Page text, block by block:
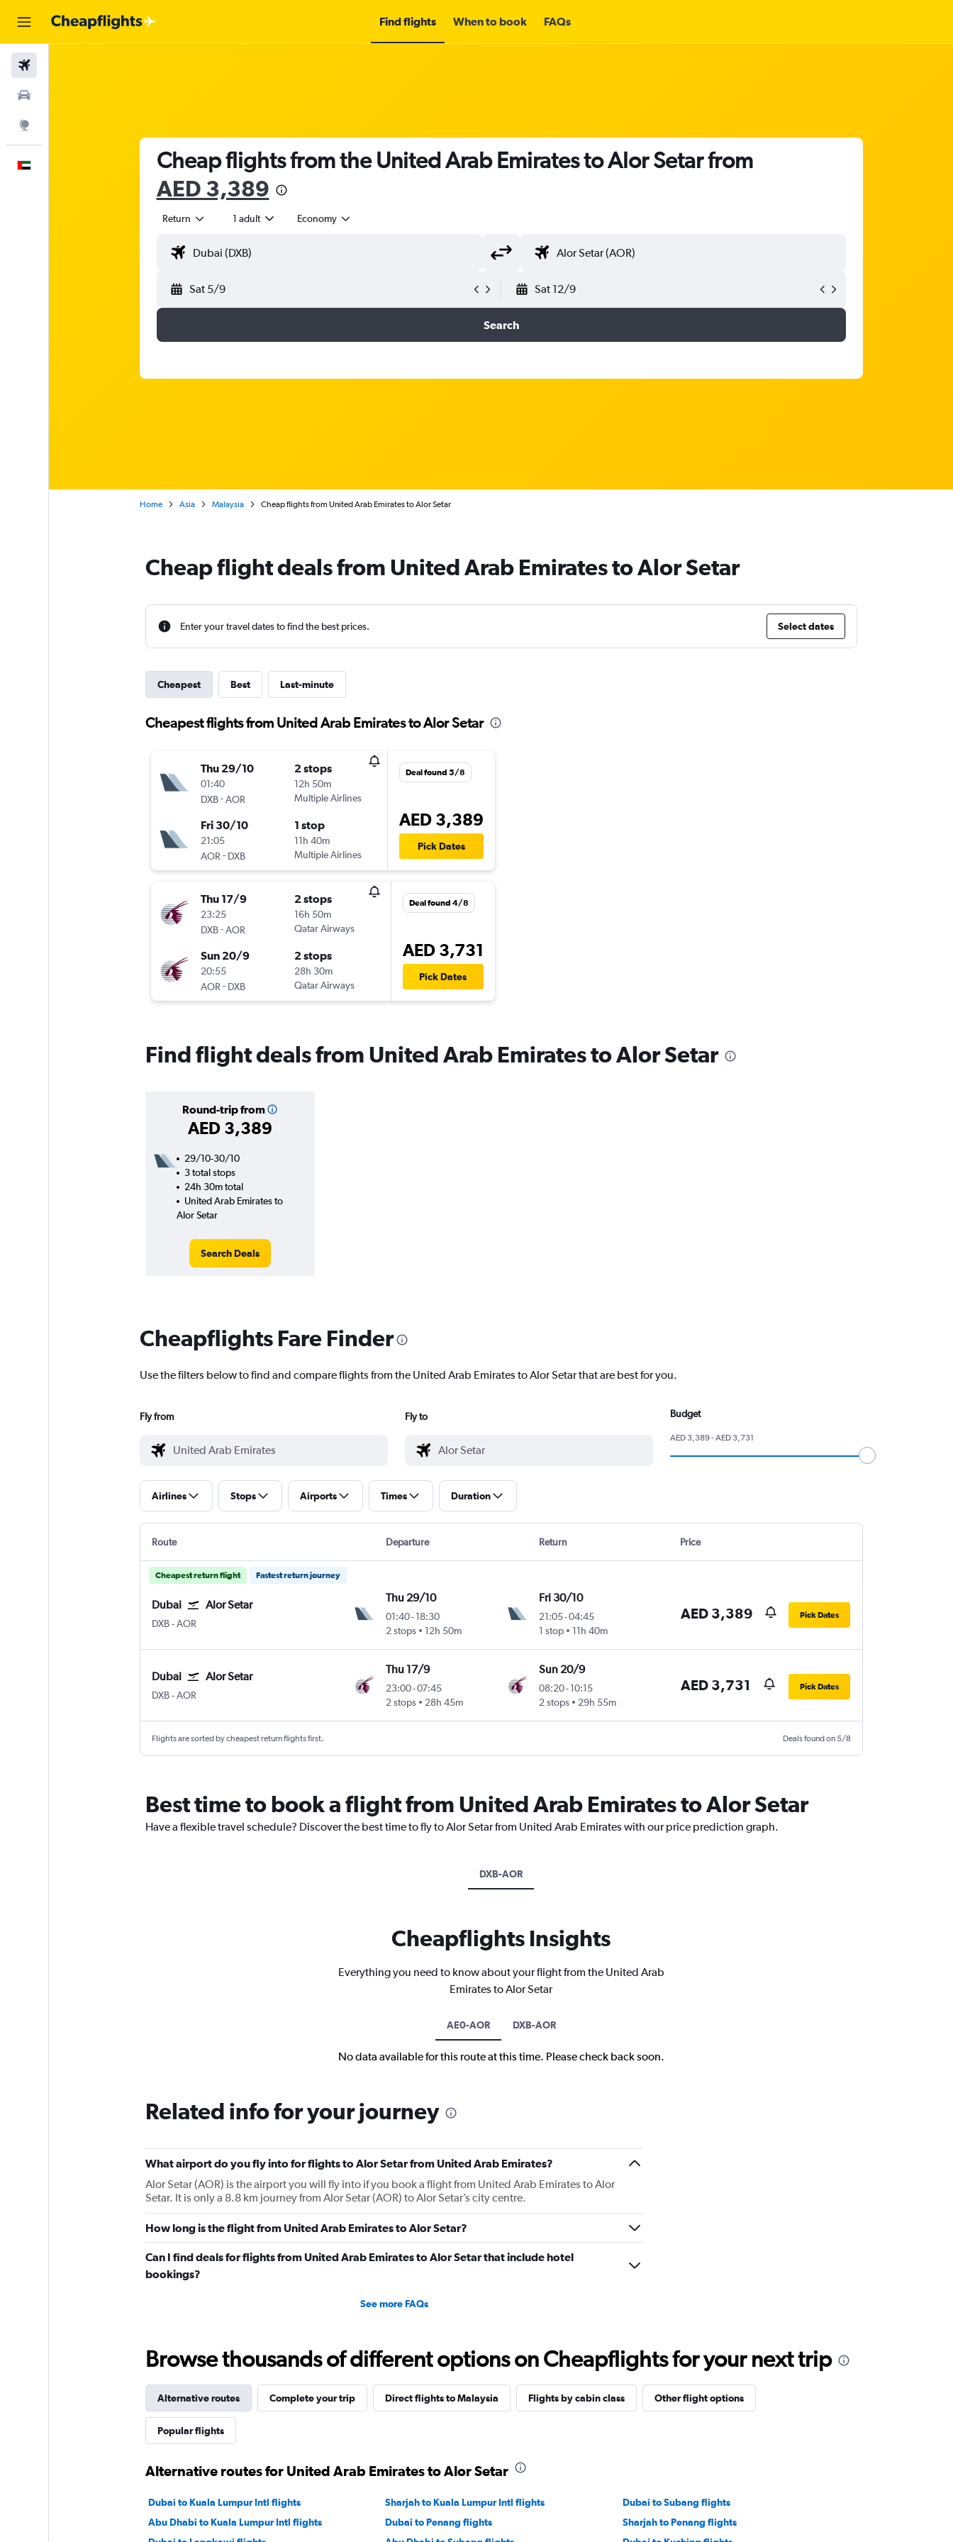
Find flights When to book FAQs
Cheap flights from the United Arab Emirates to Alor Setar from
AED 3,389
Return 1 adult Economy
Sat 5/9 Sat 12/9
Search
Home Asia Malaysia Cheap flights from United Arab Emirates to Alor Setar
Cheap flight deals from United Arab Emirates to Alor Setar
Enter your travel dates to find the best prices. Select dates
Cheapest Best Last-minute
Cheapest flights from United Arab Emirates to Alor Setar
Thu 29/10
01:40
DXB-AOR
2 stops
12h 50m
Multiple Airlines
Fri 30/10
21:05
AOR - DXB
1 stop
11h 40m
Multiple Airlines
Deal found 5/8
AED 3,389
Pick Dates
Thu 17/9
23:25
DXB-AOR
2 stops
16h 50m
Qatar Airways
Sun 20/9
20:55
AOR - DXB
2 stops
28h 30m
Qatar Airways
Deal found 4/8
AED 3,731
Pick Dates
Find flight deals from United Arab Emirates to Alor Setar
Round-trip from
AED 3,389
29/10-30/10
3 total stops
24h 30m total
United Arab Emirates to
Alor Setar
Search Deals
Cheapflights Fare Finder
Use the filters below to find and compare flights from the United Arab Emirates to Alor Setar that are best for you.
Fly from Fly to Budget
AED 3,389 - AED 3,731
Airlines Stops Airports Times Duration
Route Departure Return Price
Cheapest return flight Fastest return journey
Dubai Alor Setar
DXB Dubai Intl
-AOR
Thu 29/10
01:40-18:30
2 stops
12h 50m
Fri 30/10
21:05-04:45
1 stop
11h 40m
AED 3,389 Pick Dates
Dubai Alor Setar
DXB Dubai Intl
-AOR
Thu 17/9
23:00-07:45
2 stops
28h 45m
Sun 20/9
08:20- 10:15
2 stops
29h 55m
AED 3,731 Pick Dates
Flights are sorted by cheapest return flights first. Deals found on 5/8
Best time to book a flight from United Arab Emirates to Alor Setar
Have a flexible travel schedule? Discover the best time to fly to Alor Setar from United Arab Emirates with our price prediction graph.
DXB-AOR
Cheapflights Insights
Everything you need to know about your flight from the United Arab
Emirates to Alor Setar
AE0-AOR DXB-AOR
No data available for this route at this time. Please check back soon.
Related info for your journey
What airport do you fly into for flights to Alor Setar from United Arab Emirates?
Alor Setar (AOR) is the airport you will fly into if you book a flight from United Arab Emirates to Alor
Setar. It is only a 8.8 km journey from Alor Setar (AOR) to Alor Setar’s city centre.
How long is the flight from United Arab Emirates to Alor Setar?
Can I find deals for flights from United Arab Emirates to Alor Setar that include hotel
bookings?
See more FAQs
Browse thousands of different options on Cheapflights for your next trip
Alternative routes Complete your trip Direct flights to Malaysia Flights by cabin class Other flight options
Popular flights
Alternative routes for United Arab Emirates to Alor Setar
Dubai to Kuala Lumpur Intl flights Sharjah to Kuala Lumpur Intl flights
Dubai to Subang flights
Abu Dhabi to Kuala Lumpur Intl flights
Dubai to Penang flights
Sharjah to Penang flights